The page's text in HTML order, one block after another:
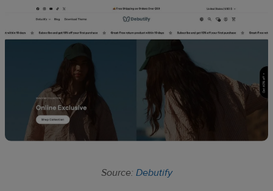
Source: Debutify